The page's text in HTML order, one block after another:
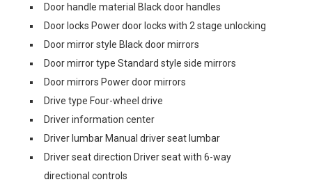
Door handle material Black door handles
Door locks Power door locks with 2 stage unlocking
Door mirror style Black door mirrors
Door mirror type Standard style side mirrors
Door mirrors Power door mirrors
Drive type Four-wheel drive
Driver information center
Driver lumbar Manual driver seat lumbar
Driver seat direction Driver seat with 6-way
directional controls